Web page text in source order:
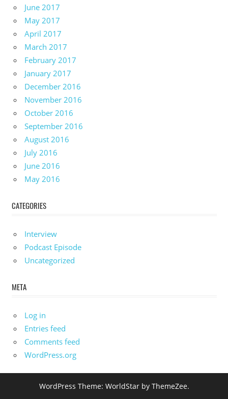
June 2017
May 2017
April 2017
March 2017
February 2017
January 2017
December 2016
November 2016
October 2016
September 2016
August 2016
July 2016
June 2016
May 2016
CATEGORIES
Interview
Podcast Episode
Uncategorized
META
Log in
Entries feed
Comments feed
WordPress.org
WordPress Theme: WorldStar by ThemeZee.